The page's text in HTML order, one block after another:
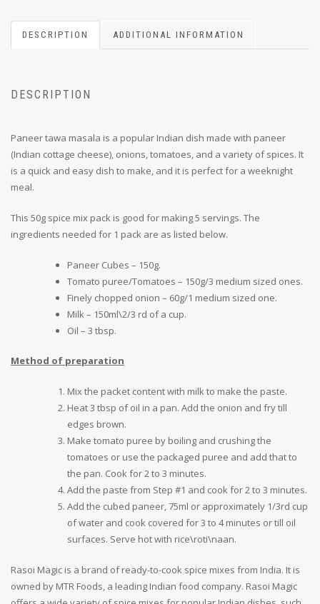
DESCRIPTION ADDITIONAL INFORMATION
DESCRIPTION
Paneer tawa masala is a popular Indian dish made with paneer
(Indian cottage cheese), onions, tomatoes, and a variety of spices. It
is a quick and easy dish to make, and it is perfect for a weeknight
meal.
This 50g spice mix pack is good for making 5 servings. The
ingredients needed for 1 pack are as listed below.
Paneer Cubes – 150g.
Tomato puree/Tomatoes – 150g/3 medium sized ones.
Finely chopped onion – 60g/1 medium sized one.
Milk – 150ml\2/3 rd of a cup.
Oil – 3 tbsp.
Method of preparation
Mix the packet content with milk to make the paste.
Heat 3 tbsp of oil in a pan. Add the onion and fry till
edges brown.
Make tomato puree by boiling and crushing the
tomatoes or use the packaged puree and add that to
the pan. Cook for 2 to 3 minutes.
Add the paste from Step #1 and cook for 2 to 3 minutes.
Add the cubed paneer, 75ml or approximately 1/3rd cup
of water and cook covered for 3 to 4 minutes or till oil
surfaces. Serve hot with rice\roti\naan.
Rasoi Magic is a brand of ready-to-cook spice mixes from India. It is
owned by MTR Foods, a leading Indian food company. Rasoi Magic